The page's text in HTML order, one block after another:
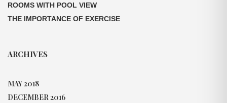
ROOMS WITH POOL VIEW
THE IMPORTANCE OF EXERCISE
ARCHIVES
MAY 2018
DECEMBER 2016